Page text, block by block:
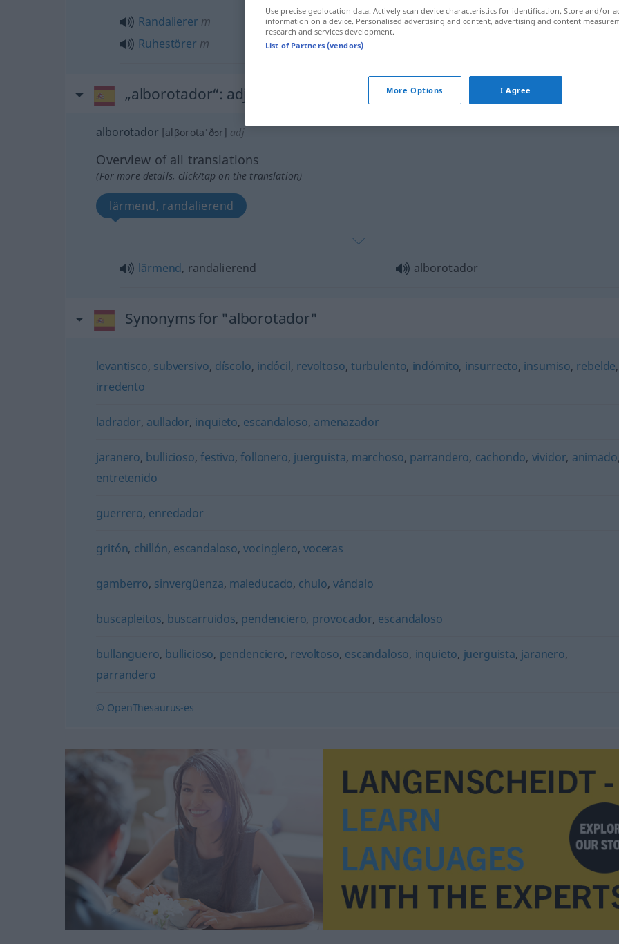
Randalierer m
Ruhestörer m
alborotador(≈ gamberro)
„alborotador“: adjetivo
alborotador [alβorotaˈðɔr] adj
Overview of all translations
(For more details, click/tap on the translation)
lärmend, randalierend
lärmend, randalierend alborotador
Synonyms for "alborotador"
levantisco, subversivo, díscolo, indócil, revoltoso, turbulento, indómito, insurrecto, insumiso, rebelde,
irredento
ladrador, aullador, inquieto, escandaloso, amenazador
jaranero, bullicioso,festivo,follonero, juerguista, marchoso, parrandero, cachondo, vividor, animado
entretenido
guerrero, enredador
gritón, chillón, escandaloso,vocinglero,voceras
gamberro, sinvergüenza, maleducado, chulo, vándalo
buscapleitos, buscarruidos, pendenciero, provocador, escandaloso
bullanguero, bullicioso, pendenciero, revoltoso, escandaloso, inquieto, juerguista, jaranero,
parrandero
© OpenThesaurus-es
Use precise geolocation data. Actively scan device characteristics for identification. Store and/or
information on a device. Personalised advertising and content, advertising and content
research and services development.
List of Partners (vendors)
More Options I Agree